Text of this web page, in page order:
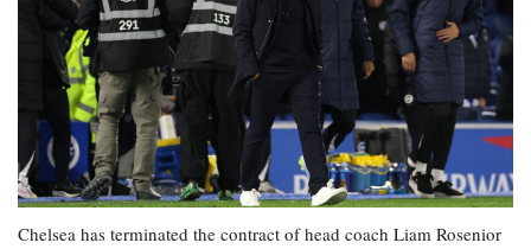
Chelsea has terminated the contract of head coach Liam Rosenior